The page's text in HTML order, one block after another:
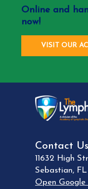
Online and
now!
VISIT OUR
Contact
11632 High
Sebastian, FL
Open Google